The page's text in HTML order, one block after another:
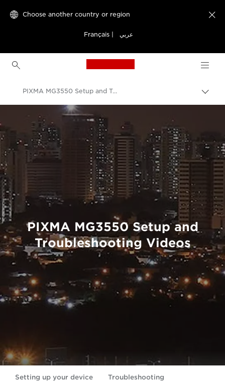
Choose another country or region
Français عربي

Canon Logo, back to
Consumer Product Support
Setup and Troubleshooting Videos
PIXMA MG3550 Setup and Troubleshooting Videos
PIXMA MG3550 Setup and
Troubleshooting Videos
Setting up your device Troubleshooting